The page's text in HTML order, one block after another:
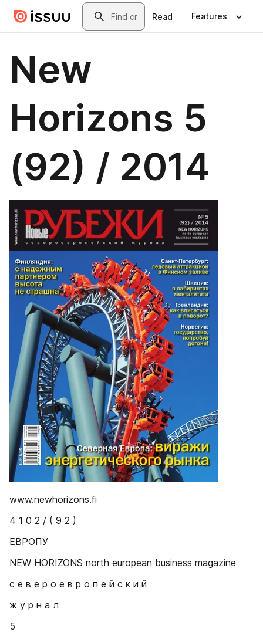
Skip to main contentSearch
Read Features
New
Horizons 5
(92) / 2014
www.newhorizons.fi
4 1 0 2 / ( 9 2 )
ЕВРОПУ
NEW HORIZONS north european business magazine
с е в е р о е в р о п е й с к и й
ж у р н а л
5